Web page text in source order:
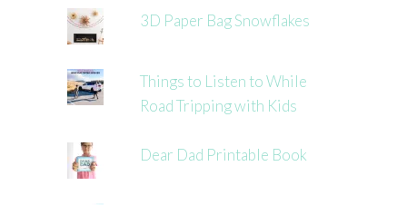
3D Paper Bag Snowflakes
Things to Listen to While
Road Tripping with Kids
Dear Dad Printable Book